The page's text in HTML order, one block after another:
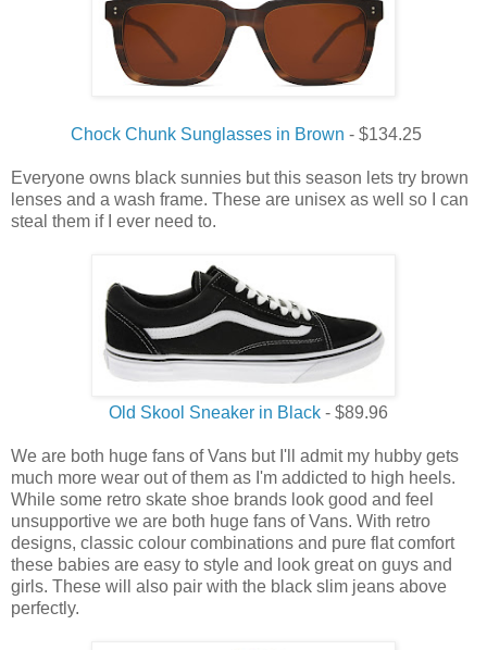
Chock Chunk Sunglasses in Brown - $134.25
Everyone owns black sunnies but this season lets try brown
lenses and a wash frame. These are unisex as well so I can
steal them if I ever need to.
Old Skool Sneaker in Black- $89.96
We are both huge fans of Vans but I'll admit my hubby gets
much more wear out of them as I'm addicted to high heels.
While some retro skate shoe brands look good and feel
unsupportive we are both huge fans of Vans. With retro
designs, classic colour combinations and pure flat comfort
these babies are easy to style and look great on guys and
girls. These will also pair with the black slim jeans above
perfectly.